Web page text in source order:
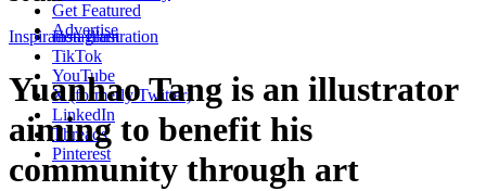
Get Featured
Advertise
Instagram
TikTok
YouTube
X (formerly Twitter)
LinkedIn
Threads
Pinterest
Inspiration Illustration
Yuanhao Tang is an illustrator
aiming to benefit his
community through art